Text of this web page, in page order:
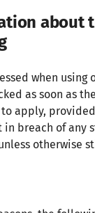
about
when using
as soon as
to apply,
in breach of any
otherwise